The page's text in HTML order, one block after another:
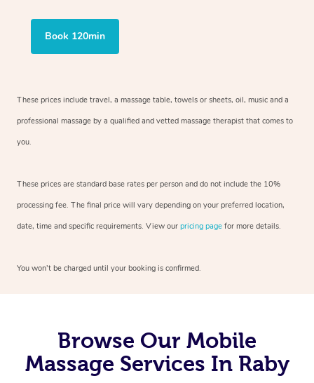
Book 120min
These prices include travel, a massage table, towels or sheets, oil, music and a
professional massage by a qualified and vetted massage therapist that comes to
you.
These prices are standard base rates per person and do not include the 10%
processing fee. The final price will vary depending on your preferred location,
date, time and specific requirements. View our pricing page for more details.
You won’t be charged until your booking is confirmed.
Browse Our Mobile
Massage Services In Raby